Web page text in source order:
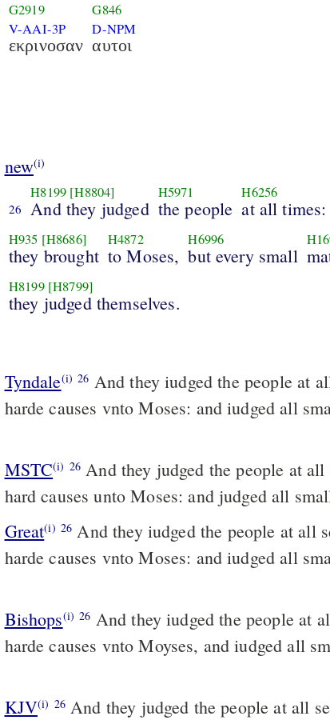
G2919
V-AAI-3P
εκρινοσαν
G846
D-NPM
αυτοι
new(i)
26
H8199 [H8804]
And they judged
H5971
the people
H6256
at all times:
H935 [H8686]
they brought
H4872
to Moses,
H6996
but every small
H8199 [H8799]
they judged themselves.
Tyndale(i) 26 And they iudged the people at
harde causes vnto Moses: and iudged all
MSTC(i) 26
hard causes unto Moses: and judged all
Great(i) 26 And they iudged the people at all
harde causes vnto Moses: and iudged all
Bishops(i) 26
harde causes vnto Moyses, and iudged all
KJV(i) 26And they judged the people at all